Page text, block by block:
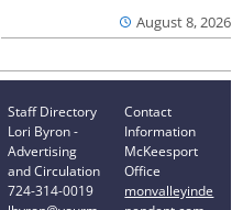
August 8, 2026
Staff Directory
Lori Byron -
Advertising
and Circulation
724-314-0019
Contact
Information
McKeesport
Office
monvalleyinde